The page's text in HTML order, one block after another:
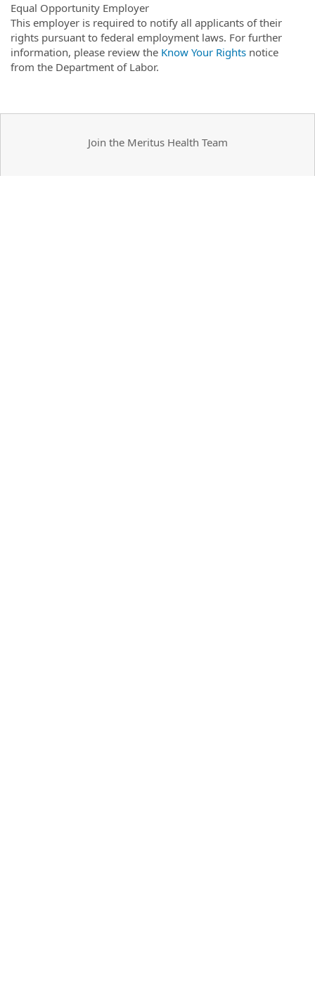
Equal Opportunity Employer
This employer is required to notify all applicants of their
rights pursuant to federal employment laws. For further
information, please review the Know Your Rights notice
from the Department of Labor.
Join the Meritus Health Team